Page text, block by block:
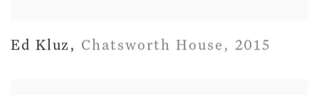
Ed Kluz , Chatsworth House , 2015